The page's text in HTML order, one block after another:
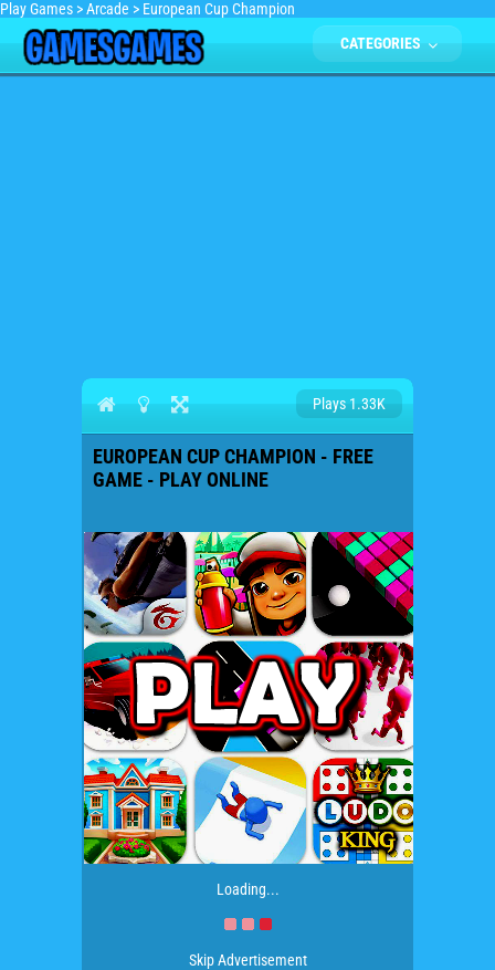
Play Games >Arcade > European Cup Champion
CATEGORIES
Plays 1.33K
EUROPEAN CUP CHAMPION - FREE
GAME - PLAY ONLINE
Loading...
Skip Advertisement